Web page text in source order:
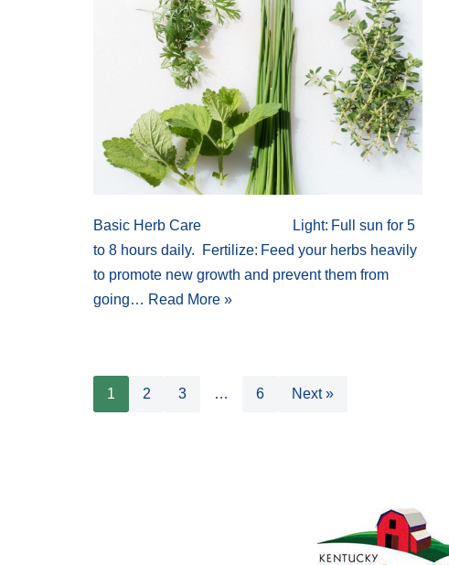
Basic Herb Care Light: Full sun for 5
to 8 hours daily. Fertilize: Feed your herbs heavily
to promote new growth and prevent them from
going… Read More »
1 2 3 … 6 Next »